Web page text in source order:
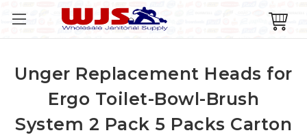
Unger Replacement Heads for
Ergo Toilet-Bowl-Brush
System 2 Pack 5 Packs Carton